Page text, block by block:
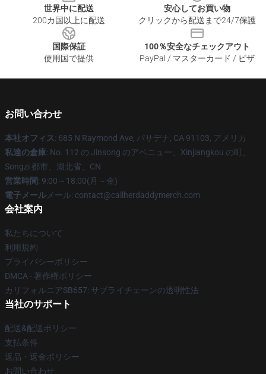
世界中に配送
200カ国以上に配送
安心してお買い物
クリックから配送まで24/7保護
国際保証
使用国で提供
100％安全なチェックアウト
PayPal / マスターカード / ビザ
お問い合わせ
本社オフィス: 685 N Raymond Ave, パサデナ, CA 91103, アメリカ
私達の倉庫: No. 112 の Jinsong のアベニュー、Xinjiangkou の町、
Songzi 都市、湖北省、CN
営業時間: 9:00～18:00(月～金)
電子メール メール: contact@callherdaddymerch.com
会社案内
私たちについて
利用規約
プライバシーポリシー
DMCA - 著作権ポリシー
カリフォルニアSB657: サプライチェーンの透明性法
当社のサポート
配送&配送ポリシー
支払条件
返品・返金ポリシー
お問い合わせ